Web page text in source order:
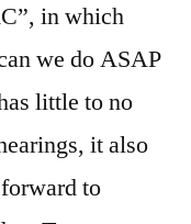
in which
we do ASAP
little to no
it also
to